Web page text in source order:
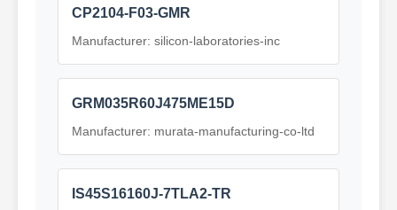
CP2104-F03-GMR
Manufacturer: silicon-laboratories-inc
GRM035R60J475ME15D
Manufacturer: murata-manufacturing-co-ltd
IS45S16160J-7TLA2-TR